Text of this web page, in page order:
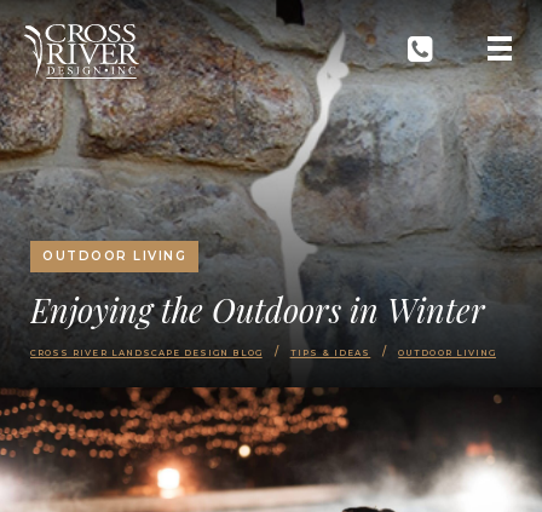
OUTDOOR LIVING
Enjoying the Outdoors in Winter
CROSS RIVER LANDSCAPE DESIGN BLOG TIPS & IDEAS OUTDOOR LIVING